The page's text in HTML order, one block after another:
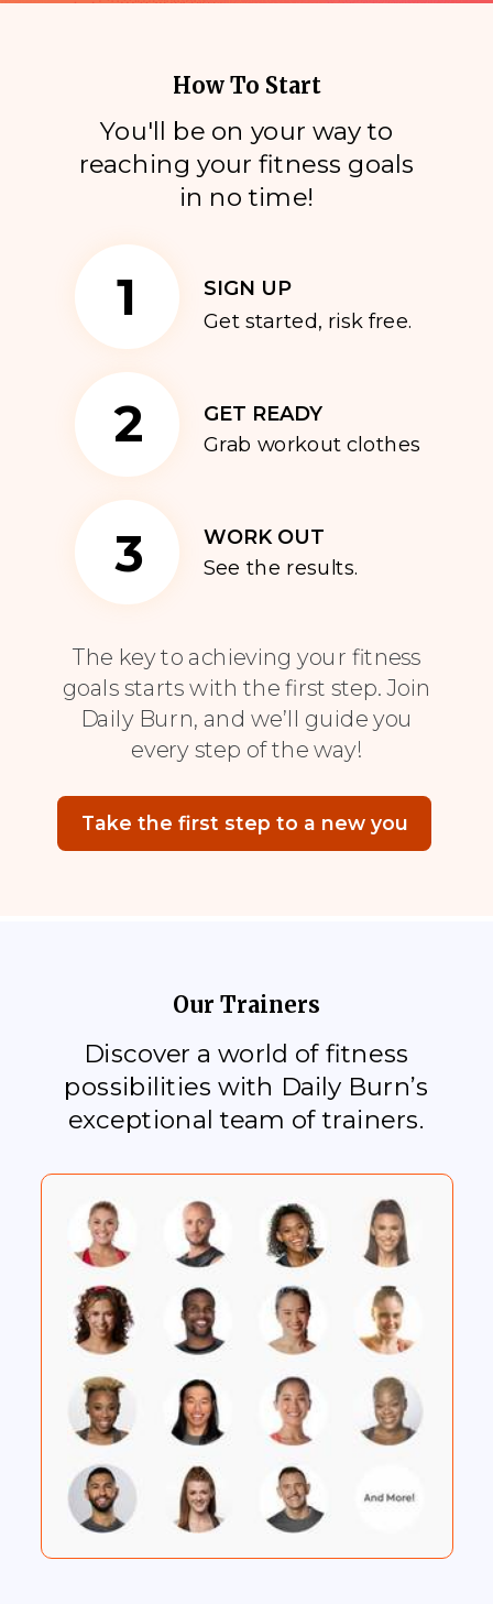
Discover a world of fitness
possibilities with Daily Burn’s
exceptional team of trainers.
The key to achieving your fitness
goals starts with the first step. Join
Daily Burn, and we’ll guide you
every step of the way!
Take the first step to a new you
How To Start
You'll be on your way to
reaching your fitness goals
in no time!
SIGN UP
1 Get started, risk free.
2 GET READY
Grab workout clothes
3 WORK OUT
See the results.
Our Trainers